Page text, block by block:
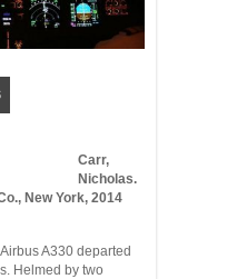
Carr,
Nicholas.
New York, 2014
A330 departed
Helmed by two